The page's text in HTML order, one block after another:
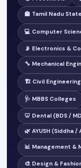
🏫 Tamil Nadu
💻 Computer
📡 Electronics &
🔧 Mechanical
🏗️ Civil Engineering
🩺 MBBS Colleges
🦷 Dental (BDS /
🌿 AYUSH (Siddha
📊 Management &
🎨 Design &